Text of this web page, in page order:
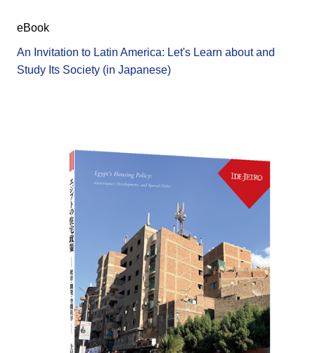
eBook
An Invitation to Latin America: Let's Learn about and
Study Its Society (in Japanese)